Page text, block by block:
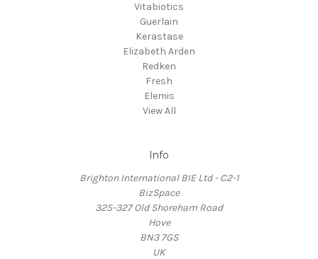
Vitabiotics
Guerlain
Kerastase
Elizabeth Arden
Redken
Fresh
Elemis
View All
Info
Brighton International BIE Ltd - C2-1
BizSpace
325-327 Old Shoreham Road
Hove
BN3 7GS
UK